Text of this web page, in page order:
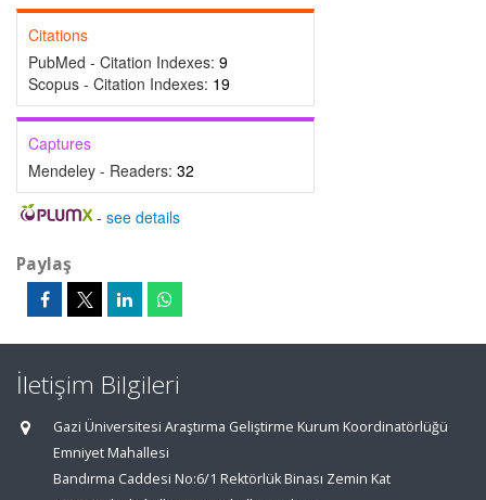
Citations
PubMed - Citation Indexes: 9
Scopus - Citation Indexes: 19
Captures
Mendeley - Readers: 32
- see details
Paylaş
İletişim Bilgileri
Gazi Üniversitesi Araştırma Geliştirme Kurum Koordinatörlüğü
Emniyet Mahallesi
Bandırma Caddesi No:6/1 Rektörlük Binası Zemin Kat